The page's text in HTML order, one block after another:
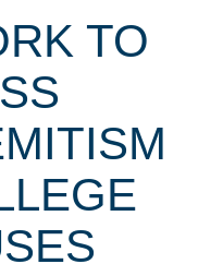
TO